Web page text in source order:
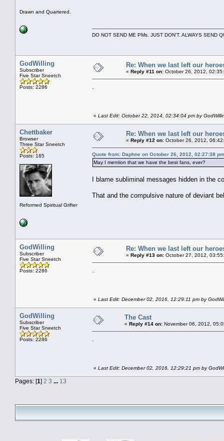
Drawn and Quartered.
DO NOT SEND ME PMs. JUST DON'T. ALWAYS SEND
GodWilling
Subscriber
Five Star Sneetch
Posts: 2286
Re: When we last left our
« Reply #11 on: October 26, 2012,
« Last Edit: October 22, 2014, 02:34:04 pm by
Chettbaker
Browser
Three Star Sneetch
Posts: 185
Reformed Spiritual Grifter
Re: When we last left our
« Reply #12 on: October 26, 2012,
Quote from: Daphne on October 26, 2012, 02:27:38 pm
May I mention that we have the best fans, ever?
I blame subliminal messages hidden in the
That and the compulsive nature of deviant
GodWilling
Subscriber
Five Star Sneetch
Posts: 2286
Re: When we last left our
« Reply #13 on: October 27, 2012,
« Last Edit: December 02, 2016, 12:29:11 pm by
GodWilling
Subscriber
Five Star Sneetch
Posts: 2286
The Cast
« Reply #14 on: November 06, 2012,
« Last Edit: December 02, 2016, 12:29:21 pm by
Pages: [1] 2 3 ... 13